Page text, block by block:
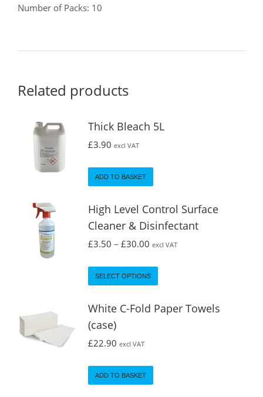
Number of Packs: 10
Related products
Thick Bleach 5L
£3.90 excl VAT
ADD TO BASKET
High Level Control Surface
Cleaner & Disinfectant
£3.50 – £30.00 excl VAT
SELECT OPTIONS
White C-Fold Paper Towels
(case)
£22.90 excl VAT
ADD TO BASKET